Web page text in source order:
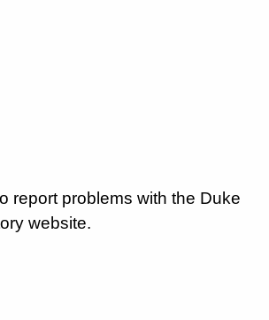
report problems with the Duke
website.